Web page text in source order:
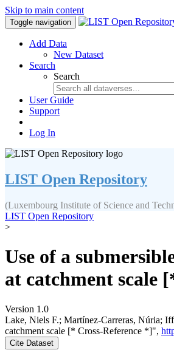
Skip to main content
Toggle navigation
Add Data
New Dataset
Search
Search
User Guide
Support
Log In
LIST Open Repository
(Luxembourg Institute of Science and
LIST Open Repository
>
Use of a
at catchment scale
Version 1.0
Lake, Niels F.; Martínez-Carreras, Núria;
catchment scale [* Cross-Reference *]",
Cite Dataset